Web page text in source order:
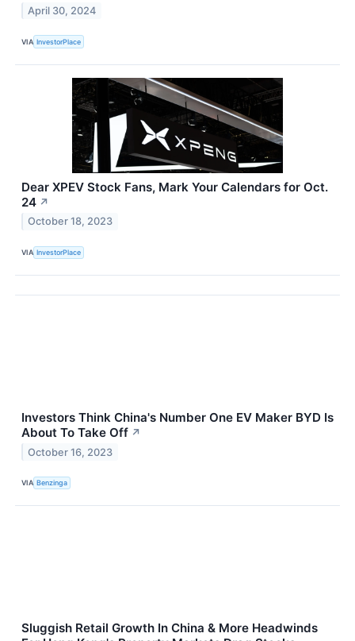
April 30, 2024
VIA InvestorPlace
Dear XPEV Stock Fans, Mark Your Calendars for Oct.
24 ↗
October 18, 2023
VIA InvestorPlace
Investors Think China's Number One EV Maker BYD Is
About To Take Off ↗
October 16, 2023
VIA Benzinga
Sluggish Retail Growth In China & More Headwinds